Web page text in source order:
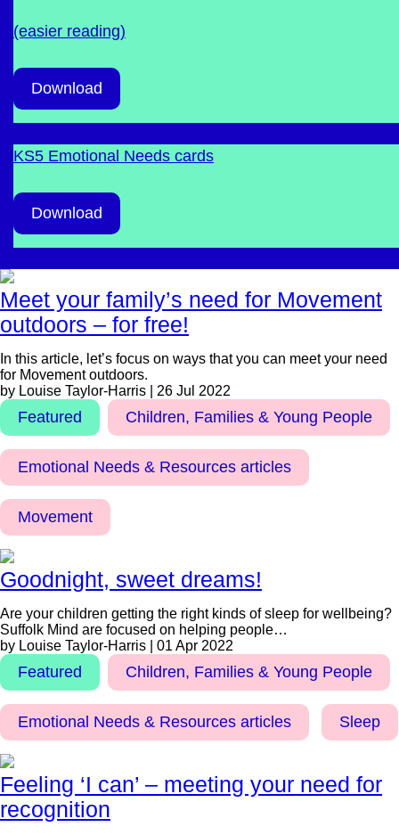
(easier reading)
Download
KS5 Emotional Needs cards
Download
Meet your family’s need for Movement
outdoors – for free!
In this article, let’s focus on ways that you can meet your need
for Movement outdoors.
by Louise Taylor-Harris | 26 Jul 2022
Featured Children, Families & Young People
Emotional Needs & Resources articles
Movement
Goodnight, sweet dreams!
Are your children getting the right kinds of sleep for wellbeing?
Suffolk Mind are focused on helping people…
by Louise Taylor-Harris | 01 Apr 2022
Featured Children, Families & Young People
Emotional Needs & Resources articles Sleep
Feeling ‘I can’ – meeting your need for
recognition